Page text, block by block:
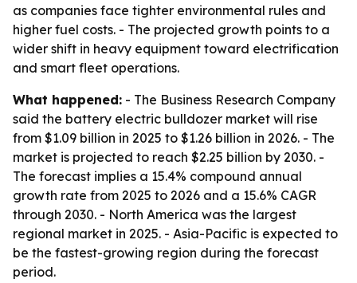
as companies face tighter environmental rules and
higher fuel costs. - The projected growth points to a
wider shift in heavy equipment toward electrification
and smart fleet operations.
What happened: - The Business Research Company
said the battery electric bulldozer market will rise
from $1.09 billion in 2025 to $1.26 billion in 2026. - The
market is projected to reach $2.25 billion by 2030. -
The forecast implies a 15.4% compound annual
growth rate from 2025 to 2026 and a 15.6% CAGR
through 2030. - North America was the largest
regional market in 2025. - Asia-Pacific is expected to
be the fastest-growing region during the forecast
period.